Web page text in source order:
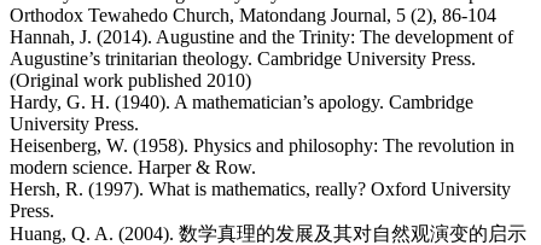
Orthodox Tewahedo Church, Matondang Journal, 5 (2), 86-104
Hannah, J. (2014). Augustine and the Trinity: The development of
Augustine’s trinitarian theology. Cambridge University Press.
(Original work published 2010)
Hardy, G. H. (1940). A mathematician’s apology. Cambridge
University Press.
Heisenberg, W. (1958). Physics and philosophy: The revolution in
modern science. Harper & Row.
Hersh, R. (1997). What is mathematics, really? Oxford University
Press.
Huang, Q. A. (2004). 数学真理的发展及其对自然观演变的启示